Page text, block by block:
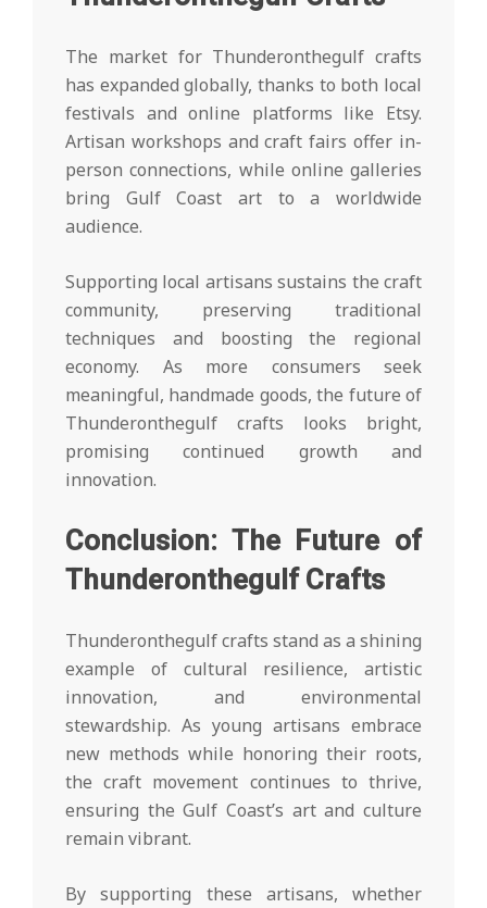
The market for Thunderonthegulf crafts
has expanded globally, thanks to both local
festivals and online platforms like Etsy.
Artisan workshops and craft fairs offer in-
person connections, while online galleries
bring Gulf Coast art to a worldwide
audience.
Supporting local artisans sustains the craft
community, preserving traditional
techniques and boosting the regional
economy. As more consumers seek
meaningful, handmade goods, the future of
Thunderonthegulf crafts looks bright,
promising continued growth and
innovation.
Conclusion: The Future of
Thunderonthegulf Crafts
Thunderonthegulf crafts stand as a shining
example of cultural resilience, artistic
innovation, and environmental
stewardship. As young artisans embrace
new methods while honoring their roots,
the craft movement continues to thrive,
ensuring the Gulf Coast’s art and culture
remain vibrant.
By supporting these artisans, whether